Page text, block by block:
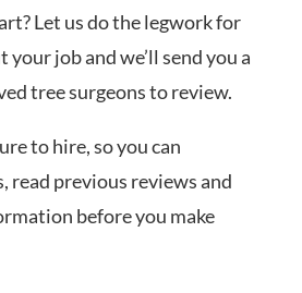
Let us do the legwork for
your job and we’ll send you a
tree surgeons to review.
to hire, so you can
read previous reviews and
before you make